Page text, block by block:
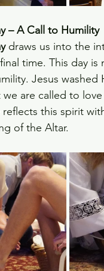
– A Call to Humility
draws us into the
time. This day
Jesus
are called to
reflects this spirit
of the Altar.